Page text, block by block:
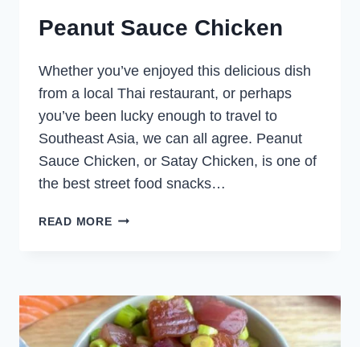
Peanut Sauce Chicken
Whether you’ve enjoyed this delicious dish
from a local Thai restaurant, or perhaps
you’ve been lucky enough to travel to
Southeast Asia, we can all agree. Peanut
Sauce Chicken, or Satay Chicken, is one of
the best street food snacks…
READ MOREPEANUT